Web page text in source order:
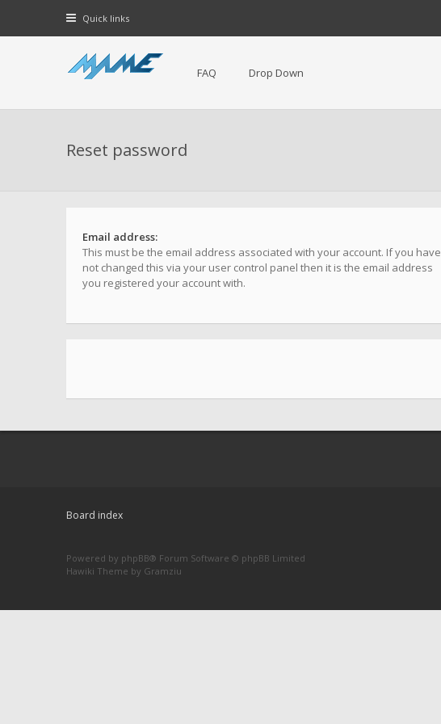
Quick links
FAQ Drop Down
Reset password
Email address:
This must be the email address associated with your account. If you have
not changed this via your user control panel then it is the email address
you registered your account with.
Board index
Powered by phpBB® Forum Software © phpBB Limited
Hawiki Theme by Gramziu